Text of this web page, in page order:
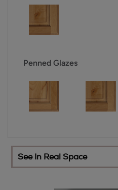
Penned Glazes
See In Real Space